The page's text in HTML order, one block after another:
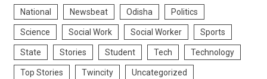
National Newsbeat Odisha Politics
Science Social Work Social Worker Sports
State Stories Student Tech Technology
Top Stories Twincity Uncategorized